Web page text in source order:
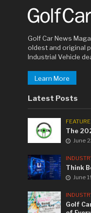
Golf Car News
oldest and original
Industrial Vehicle
Learn More
Latest Posts
The
June
Think
June
Golf